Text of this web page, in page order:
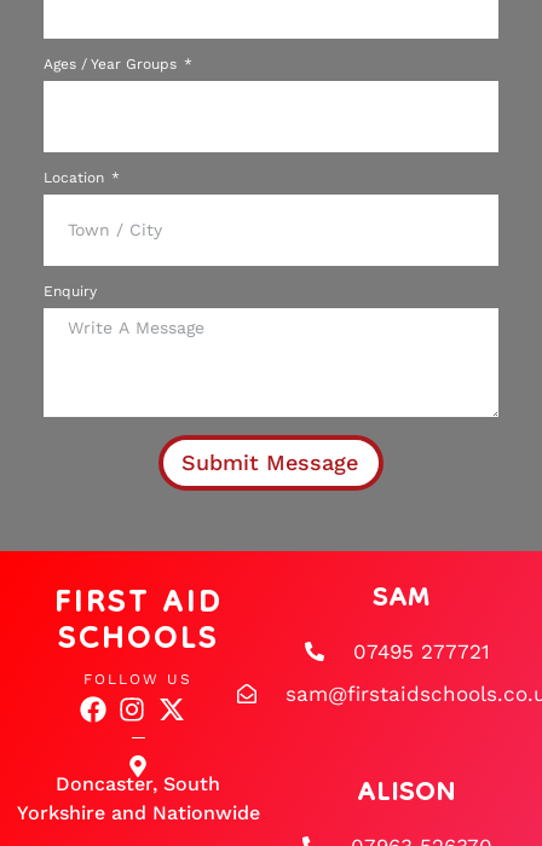
Ages / Year Groups
Location
Enquiry
Submit Message
FIRST AID
SCHOOLS
FOLLOW US
Doncaster, South
Yorkshire and Nationwide
SAM
07495 277721
ALISON